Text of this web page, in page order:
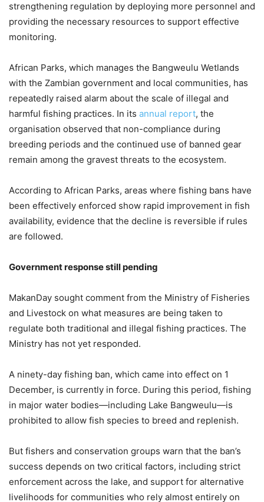
strengthening regulation by deploying more personnel and
providing the necessary resources to support effective
monitoring.
African Parks, which manages the Bangweulu Wetlands
with the Zambian government and local communities, has
repeatedly raised alarm about the scale of illegal and
harmful fishing practices. In its annual report, the
organisation observed that non-compliance during
breeding periods and the continued use of banned gear
remain among the gravest threats to the ecosystem.
According to African Parks, areas where fishing bans have
been effectively enforced show rapid improvement in fish
availability, evidence that the decline is reversible if rules
are followed.
Government response still pending
MakanDay sought comment from the Ministry of Fisheries
and Livestock on what measures are being taken to
regulate both traditional and illegal fishing practices. The
Ministry has not yet responded.
A ninety-day fishing ban, which came into effect on 1
December, is currently in force. During this period, fishing
in major water bodies—including Lake Bangweulu—is
prohibited to allow fish species to breed and replenish.
But fishers and conservation groups warn that the ban’s
success depends on two critical factors, including strict
enforcement across the lake, and support for alternative
livelihoods for communities who rely almost entirely on